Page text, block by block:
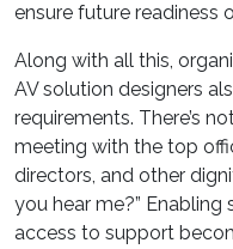
ensure future readiness
Along with all this,
AV solution designers
requirements. There’s
meeting with the top
directors, and other
you hear me?”
access to support